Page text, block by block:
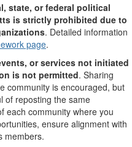
state, or federal political
is strictly prohibited due to
. Detailed information
page.
or services not initiated
is not permitted. Sharing
community is encouraged, but
of reposting the same
each community where you
ensure alignment with
members.